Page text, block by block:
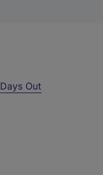
Days Out